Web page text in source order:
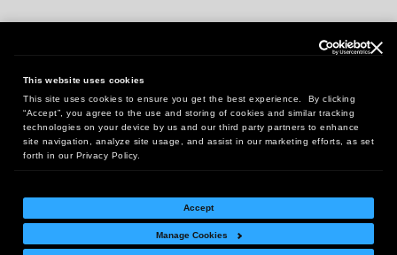
This website uses cookies
This site uses cookies to ensure you get the best experience. By clicking
“Accept”, you agree to the use and storing of cookies and similar tracking
technologies on your device by us and our third party partners to enhance
site navigation, analyze site usage, and assist in our marketing efforts, as set
forth in our Privacy Policy.
Accept
Manage Cookies
Headquarters:
10 First Street Wellsboro, PA 16901
West Coast Office:
18005 Sky Park Circle, Suite 54 J, Irvine, CA 92614